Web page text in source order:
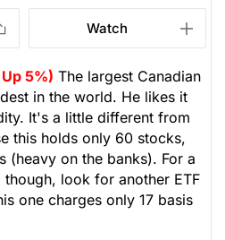
Watch
5%) The largest Canadian
in the world. He likes it
It's a little different from
this holds only 60 stocks,
(heavy on the banks). For a
look for another ETF
one charges only 17 basis